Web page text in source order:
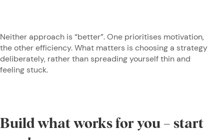
Neither approach is “better”. One prioritises motivation,
the other efficiency. What matters is choosing a strategy
deliberately, rather than spreading yourself thin and
feeling stuck.
Build what works for you – start